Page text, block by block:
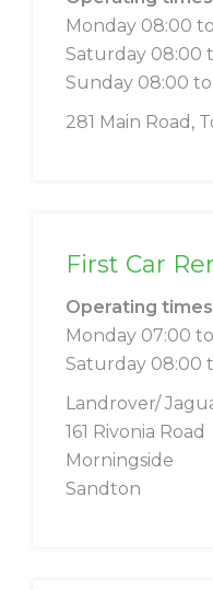
Monday 08:00
Saturday 08:00
Sunday 08:00
281 Main Road,
First Car
Operating
Monday 07:00
Saturday 08:00
Landrover/
161 Rivonia Road
Morningside
Sandton